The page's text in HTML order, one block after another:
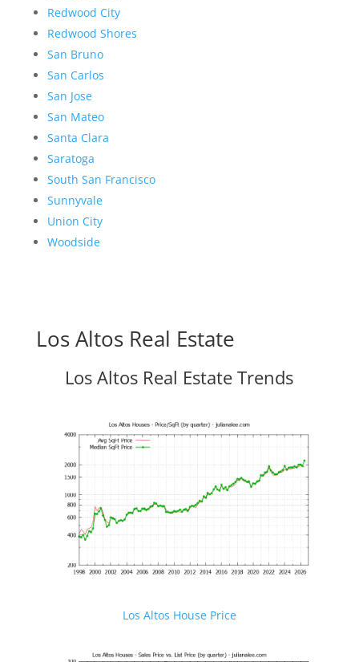
Redwood City
Redwood Shores
San Bruno
San Carlos
San Jose
San Mateo
Santa Clara
Saratoga
South San Francisco
Sunnyvale
Union City
Woodside
Los Altos Real Estate
Los Altos Real Estate Trends
Los Altos House Price